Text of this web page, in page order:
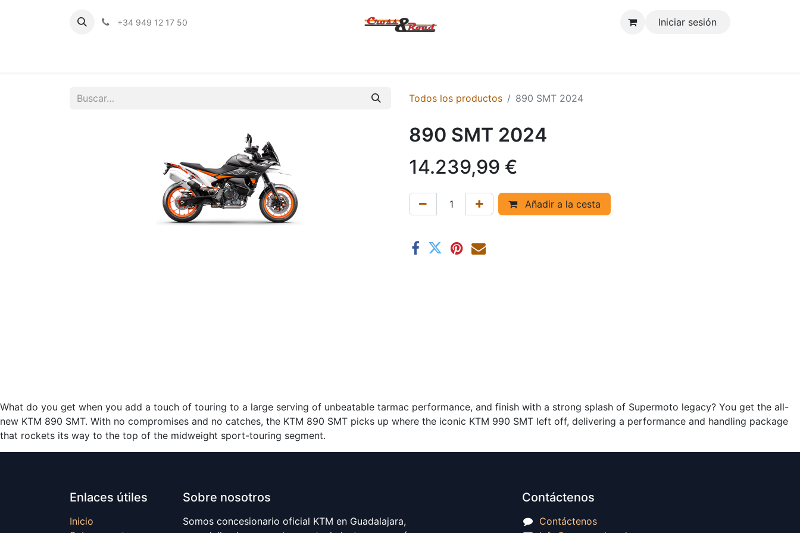
+34 949 12 17 50 Iniciar sesión
Todos los productos 890 SMT 2024
890 SMT 2024
14.239,99 €
Añadir a la cesta
What do you get when you add a touch of touring to a large serving of unbeatable tarmac performance, and finish with a strong splash of Supermoto legacy? You get the all-
new KTM 890 SMT. With no compromises and no catches, the KTM 890 SMT picks up where the iconic KTM 990 SMT left off, delivering a performance and handling package
that rockets its way to the top of the midweight sport-touring segment.
Enlaces útiles
Inicio
Sobre nosotros
Somos concesionario oficial KTM en Guadalajara,
Contáctenos
Contáctenos